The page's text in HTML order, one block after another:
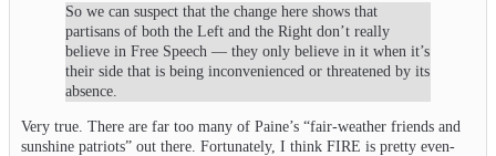
So we can suspect that the change here shows that
partisans of both the Left and the Right don’t really
believe in Free Speech — they only believe in it when it’s
their side that is being inconvenienced or threatened by its
absence.
Very true. There are far too many of Paine’s “fair-weather friends and
sunshine patriots” out there. Fortunately, I think FIRE is pretty even-